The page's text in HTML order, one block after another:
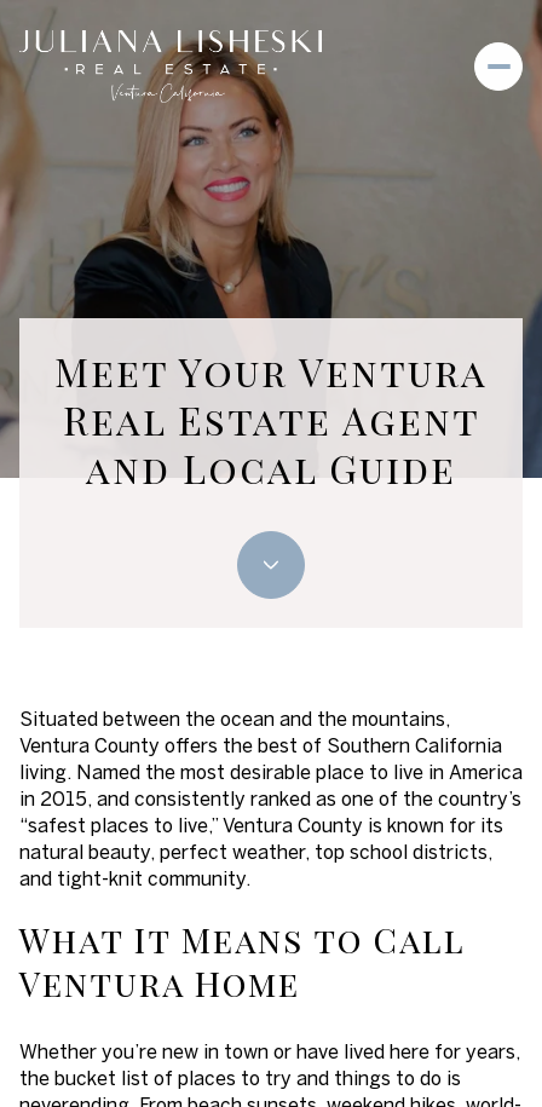
Meet Your Ventura
Real Estate Agent
and Local Guide
Situated between the ocean and the mountains,
Ventura County offers the best of Southern California
living. Named the most desirable place to live in America
in 2015, and consistently ranked as one of the country’s
“safest places to live,” Ventura County is known for its
natural beauty, perfect weather, top school districts,
and tight-knit community.
What It Means to Call
Ventura Home
Whether you’re new in town or have lived here for years,
the bucket list of places to try and things to do is